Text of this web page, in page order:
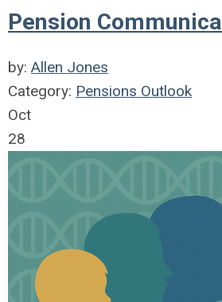
Pension
by: Allen Jones
Category: Pensions Outlook
Oct
28